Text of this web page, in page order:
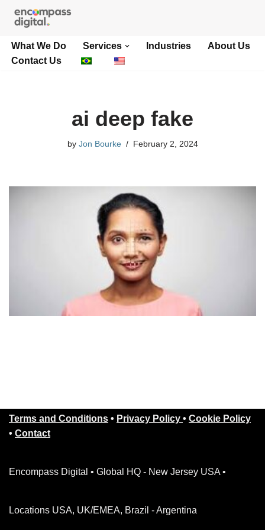
to
content
What We Do Services Industries
About Us
Contact Us
ai deep fake
by Jon Bourke February 2, 2024
Terms and Conditions • Privacy Policy • Cookie Policy
• Contact
Encompass Digital • Global HQ - New Jersey USA •
Locations USA, UK/EMEA, Brazil - Argentina